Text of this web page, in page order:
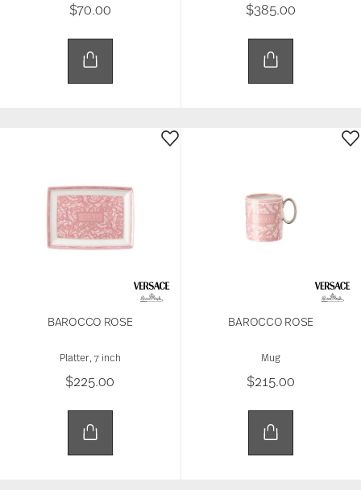
$70.00 $385.00
BAROCCO ROSE
Platter, 7 inch
$225.00
BAROCCO ROSE
Mug
$215.00